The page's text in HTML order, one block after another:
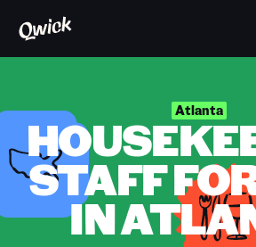
Atlanta
STAFF
IN